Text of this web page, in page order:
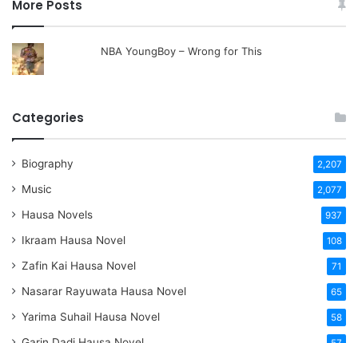
More Posts
NBA YoungBoy – Wrong for This
Categories
Biography 2,207
Music 2,077
Hausa Novels 937
Ikraam Hausa Novel 108
Zafin Kai Hausa Novel 71
Nasarar Rayuwata Hausa Novel 65
Yarima Suhail Hausa Novel 58